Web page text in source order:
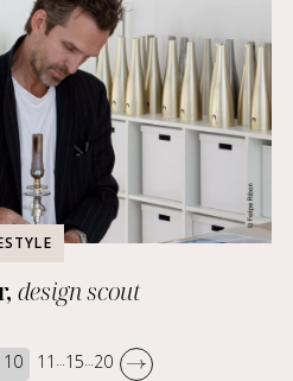
design scout
10 11 …15…20